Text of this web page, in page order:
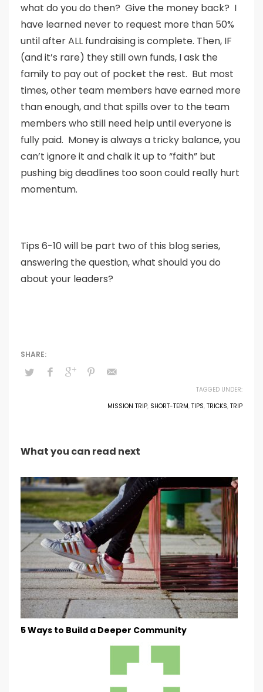
what do you do then? Give the money back? I
have learned never to request more than 50%
until after ALL fundraising is complete. Then, IF
(and it’s rare) they still own funds, I ask the
family to pay out of pocket the rest. But most
times, other team members have earned more
than enough, and that spills over to the team
members who still need help until everyone is
fully paid. Money is always a tricky balance, you
can’t ignore it and chalk it up to “faith” but
pushing big deadlines too soon could really hurt
momentum.
Tips 6-10 will be part two of this blog series,
answering the question, what should you do
about your leaders?
TAGGED UNDER:
MISSION TRIP, SHORT-TERM, TIPS, TRICKS, TRIP
What you can read next
5 Ways to Build a Deeper Community